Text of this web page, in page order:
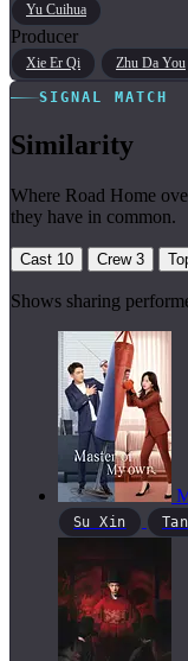
Yu Cuihua
Producer
Xie Er Qi Zhu Da You
SIGNAL MATCH
Similarity
Where Road Home
they have in common.
Cast 10 Crew 3
Shows sharing
Su Xin